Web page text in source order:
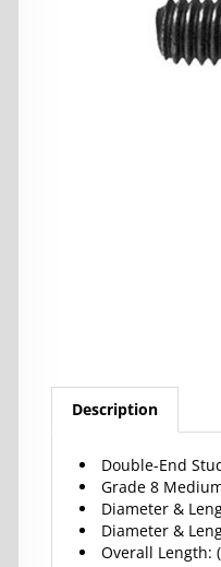
Description
Grade 8
Diameter &
Diameter &
Overall Length:
10 Per Package